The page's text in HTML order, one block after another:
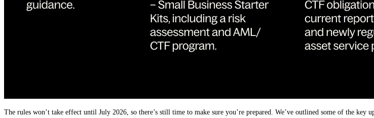
The rules won’t take effect until July 2026, so there’s still time to make sure you’re prepared. We’ve outlined some of the key